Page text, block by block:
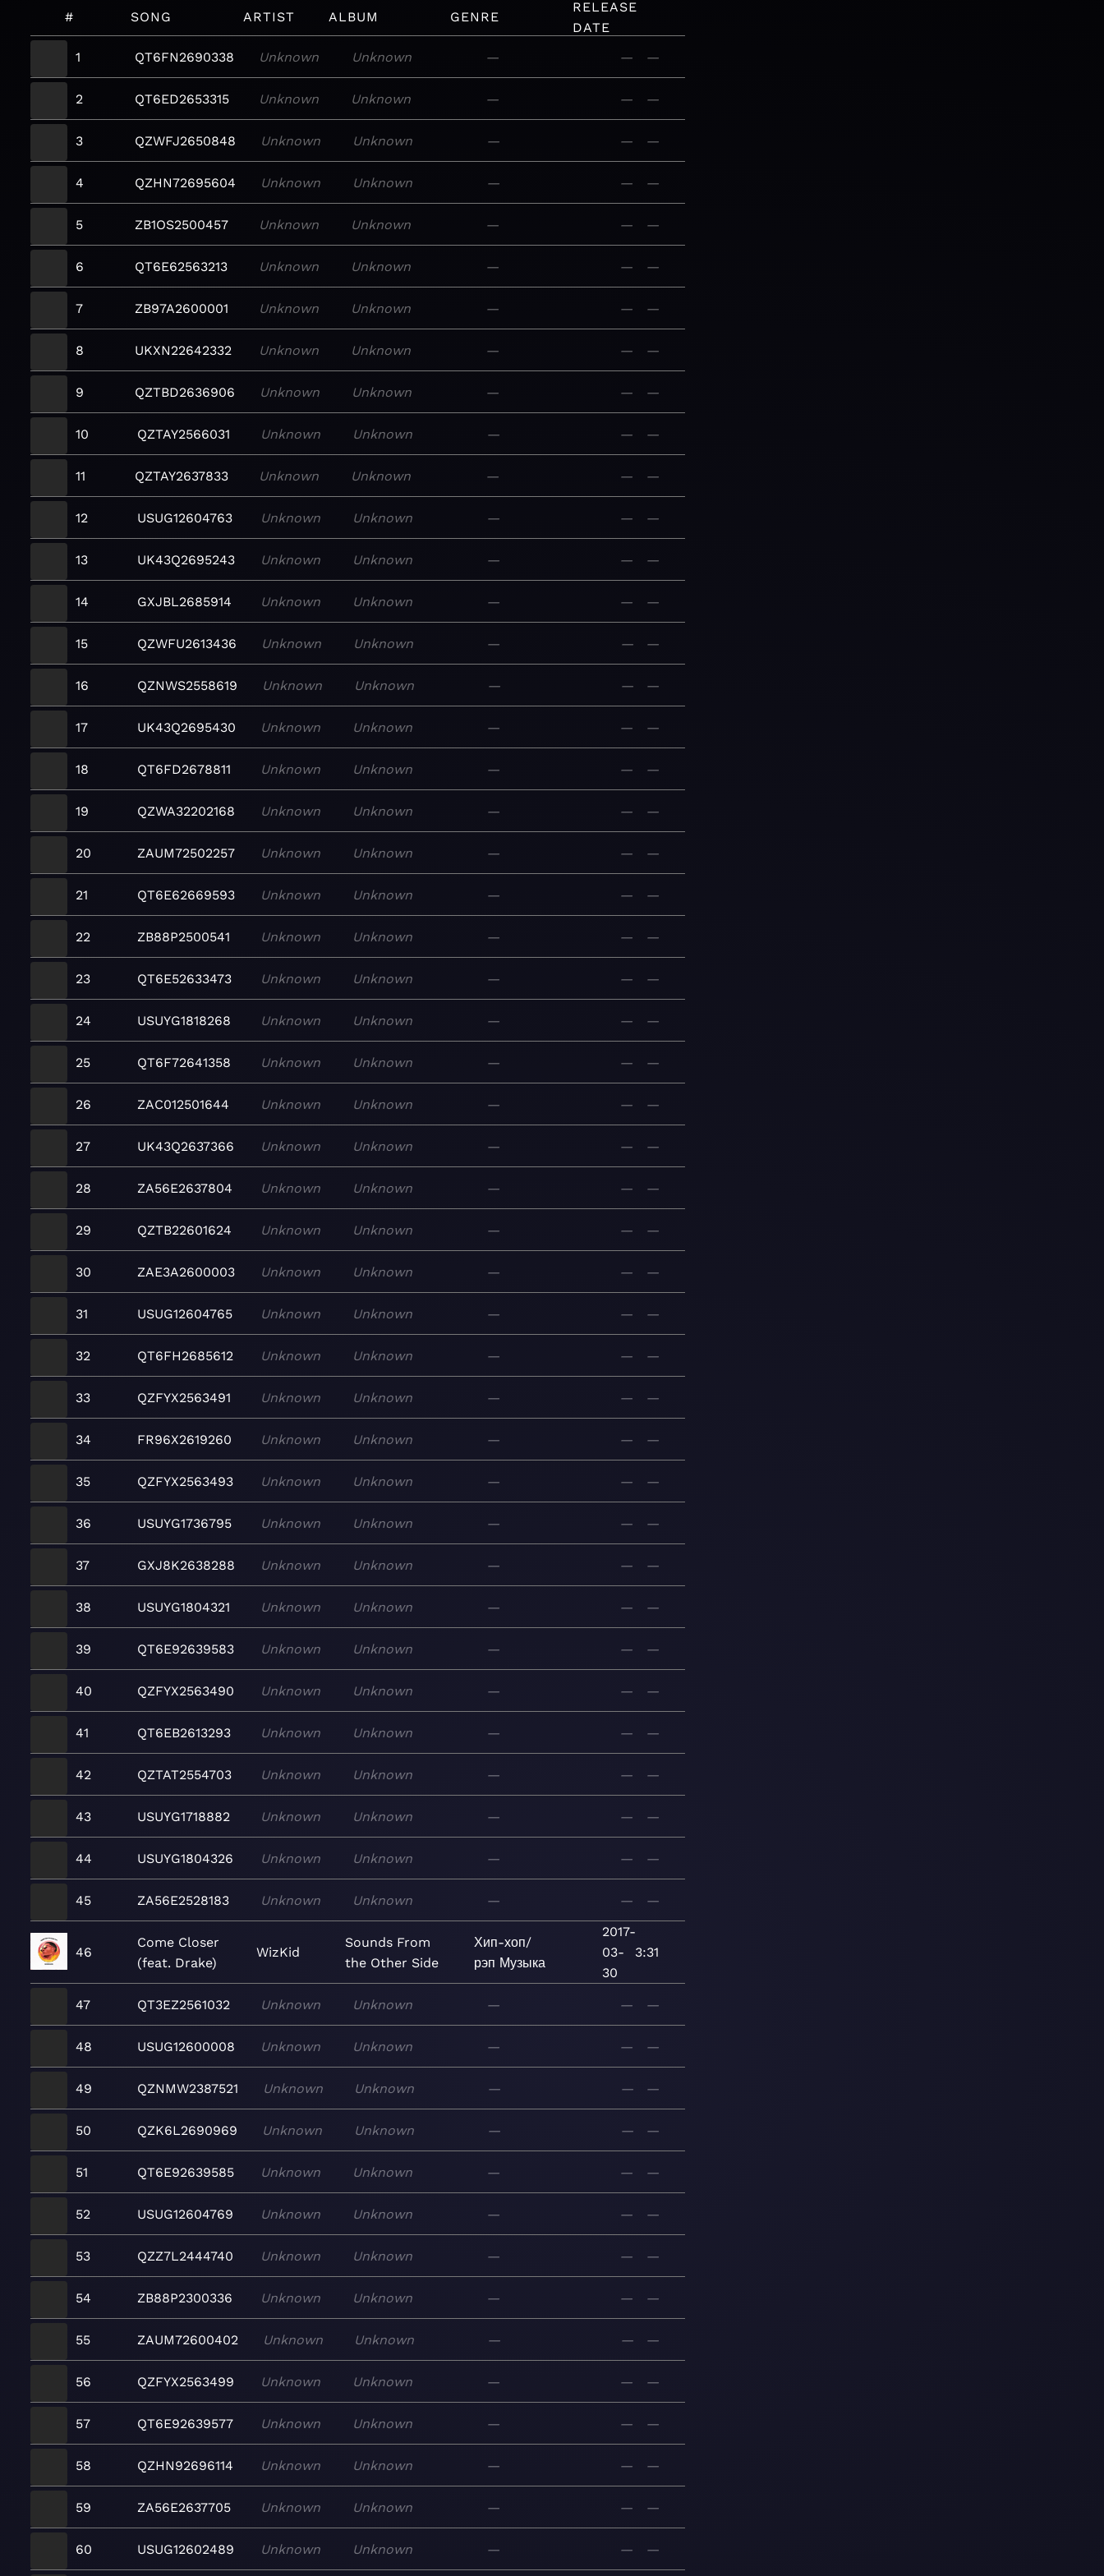
# SONG ARTIST ALBUM GENRE
RELEASE
DATE
1
QT6FN2690338 Unknown Unknown — — —
2 QT6ED2653315 Unknown Unknown — — —
3 QZWFJ2650848 Unknown Unknown — — —
4 QZHN72695604 Unknown Unknown — — —
5 ZB1OS2500457 Unknown Unknown — — —
6 QT6E62563213 Unknown Unknown — — —
7 ZB97A2600001 Unknown Unknown — — —
8 UKXN22642332 Unknown Unknown — — —
9 QZTBD2636906 Unknown Unknown — — —
10 QZTAY2566031 Unknown Unknown — — —
11 QZTAY2637833 Unknown Unknown — — —
12 USUG12604763 Unknown Unknown — — —
13 UK43Q2695243 Unknown Unknown — — —
14 GXJBL2685914 Unknown Unknown — — —
15 QZWFU2613436 Unknown Unknown — — —
16 QZNWS2558619 Unknown Unknown — — —
17 UK43Q2695430 Unknown Unknown — — —
18 QT6FD2678811 Unknown Unknown — — —
19 QZWA32202168 Unknown Unknown — — —
20 ZAUM72502257 Unknown Unknown — — —
21 QT6E62669593 Unknown Unknown — — —
22 ZB88P2500541 Unknown Unknown — — —
23 QT6E52633473 Unknown Unknown — — —
24 USUYG1818268 Unknown Unknown — — —
25 QT6F72641358 Unknown Unknown — — —
26 ZAC012501644 Unknown Unknown — — —
27 UK43Q2637366 Unknown Unknown — — —
28 ZA56E2637804 Unknown Unknown — — —
29 QZTB22601624 Unknown Unknown — — —
30 ZAE3A2600003 Unknown Unknown — — —
31 USUG12604765 Unknown Unknown — — —
32 QT6FH2685612 Unknown Unknown — — —
33 QZFYX2563491 Unknown Unknown — — —
34 FR96X2619260 Unknown Unknown — — —
35 QZFYX2563493 Unknown Unknown — — —
36 USUYG1736795 Unknown Unknown — — —
37 GXJ8K2638288 Unknown Unknown — — —
38 USUYG1804321 Unknown Unknown — — —
39 QT6E92639583 Unknown Unknown — — —
40 QZFYX2563490 Unknown Unknown — — —
41 QT6EB2613293 Unknown Unknown — — —
42 QZTAT2554703 Unknown Unknown — — —
43 USUYG1718882 Unknown Unknown — — —
44 USUYG1804326 Unknown Unknown — — —
45 ZA56E2528183 Unknown Unknown — — —
46
Come Closer
(feat. Drake)
WizKid
Sounds From
the Other Side
Хип-хоп/
рэп Музыка
2017-
03-
30
3:31
47 QT3EZ2561032 Unknown Unknown — — —
48 USUG12600008 Unknown Unknown — — —
49 QZNMW2387521 Unknown Unknown — — —
50 QZK6L2690969 Unknown Unknown — — —
51 QT6E92639585 Unknown Unknown — — —
52 USUG12604769 Unknown Unknown — — —
53 QZZ7L2444740 Unknown Unknown — — —
54 ZB88P2300336 Unknown Unknown — — —
55 ZAUM72600402 Unknown Unknown — — —
56 QZFYX2563499 Unknown Unknown — — —
57 QT6E92639577 Unknown Unknown — — —
58 QZHN92696114 Unknown Unknown — — —
59 ZA56E2637705 Unknown Unknown — — —
60 USUG12602489 Unknown Unknown — — —